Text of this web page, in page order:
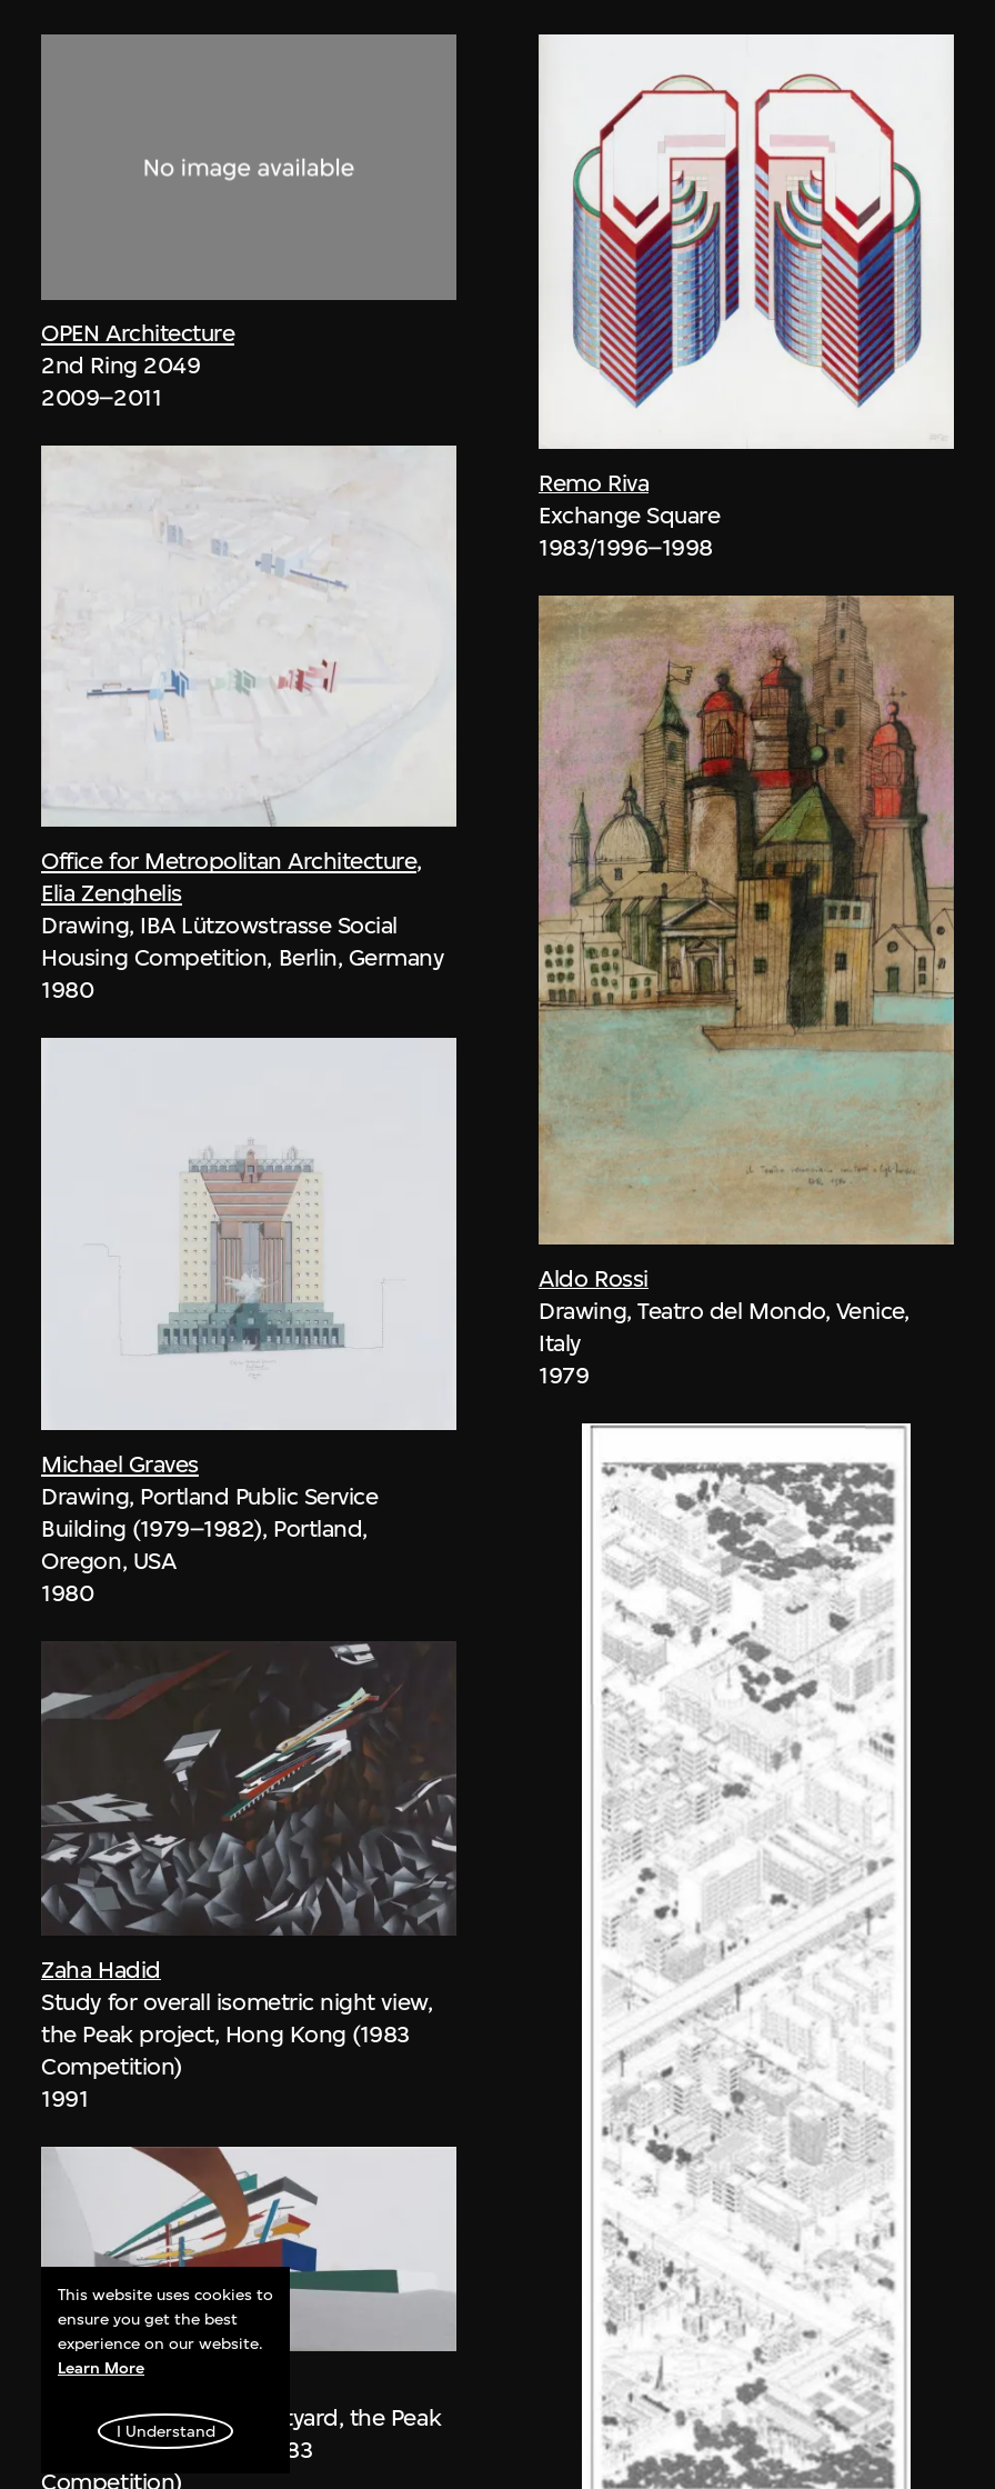
OPEN Architecture
2nd Ring 2049
2009–2011
Office for Metropolitan Architecture,
Elia Zenghelis
Drawing, IBA Lützowstrasse Social
Housing Competition, Berlin, Germany
1980
Michael Graves
Drawing, Portland Public Service
Building (1979–1982), Portland,
Oregon, USA
1980
Zaha Hadid
Study for overall isometric night view,
the Peak project, Hong Kong (1983
Competition)
1991
ON VIEW
Day view from the courtyard, the Peak
project, Hong Kong (1983
Competition)
Remo Riva
Exchange Square
1983/1996–1998
Aldo Rossi
Drawing, Teatro del Mondo, Venice,
Italy
1979
This website uses cookies to
ensure you get the best
experience on our website.
Learn More
I Understand